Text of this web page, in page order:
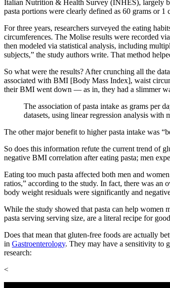
Italian Nutrition & Health Survey (INHES), largely
pasta portions were clearly defined as 60 grams or 1
For three years, researchers surveyed the eating
circumferences. The Molise results were recorded
then modeled via statistical analysis, including
subjects,” the study authors write. That method
So what were the results? After crunching all the
associated with BMI [Body Mass Index], waist
their BMI went down — as in, they had a slimmer
The association of pasta intake as grams per
datasets, using linear regression analysis
The other major benefit to higher pasta intake was
So does this information refute the current trend of
negative BMI correlation after eating pasta; men
Eating too much pasta affected both men and
ratios,” according to the study. In fact, there was an
body weight residuals were significantly and
While the study showed that pasta can help women
pasta serving serving size, are a literal recipe for
Does that mean that gluten-free foods are actually
in Gastroenterology. They may have a sensitivity to
research:
<